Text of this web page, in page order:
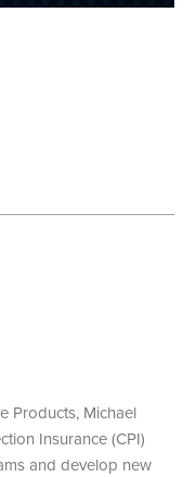
Products, Michael
Insurance (CPI)
and develop new